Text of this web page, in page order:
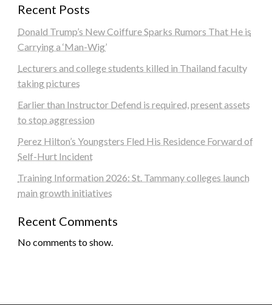
Recent Posts
Donald Trump’s New Coiffure Sparks Rumors That He is
Carrying a ‘Man-Wig’
Lecturers and college students killed in Thailand faculty
taking pictures
Earlier than Instructor Defend is required, present assets
to stop aggression
Perez Hilton’s Youngsters Fled His Residence Forward of
Self-Hurt Incident
Training Information 2026: St. Tammany colleges launch
main growth initiatives
Recent Comments
No comments to show.